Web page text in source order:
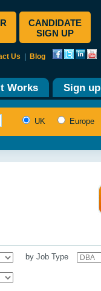
CANDIDATE
SIGN UP
Us Blog
Works Sign up
UK Europe
by Job Type